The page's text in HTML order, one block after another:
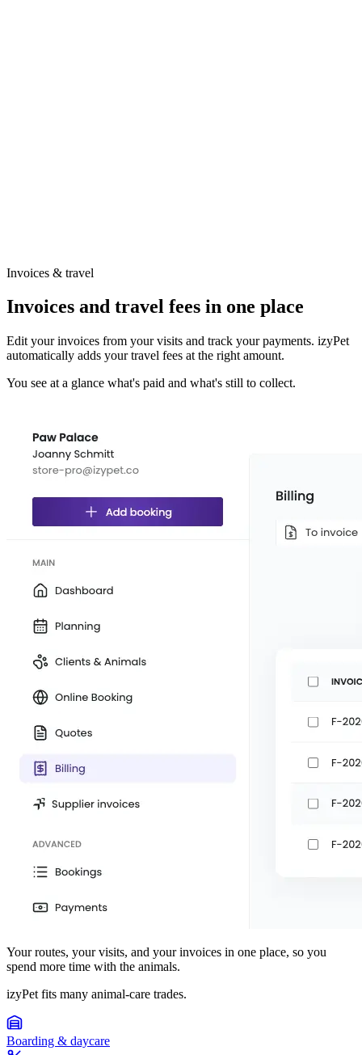
Invoices & travel
Invoices and travel fees in one place
Edit your invoices from your visits and track your payments. izyPet
automatically adds your travel fees at the right amount.
You see at a glance what's paid and what's still to collect.
Your routes, your visits, and your invoices in one place, so you
spend more time with the animals.
izyPet fits many animal-care trades.
Boarding & daycare